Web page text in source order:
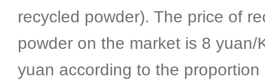
recycled powder). The price of
powder on the market is 8 yuan/
yuan according to the proportion